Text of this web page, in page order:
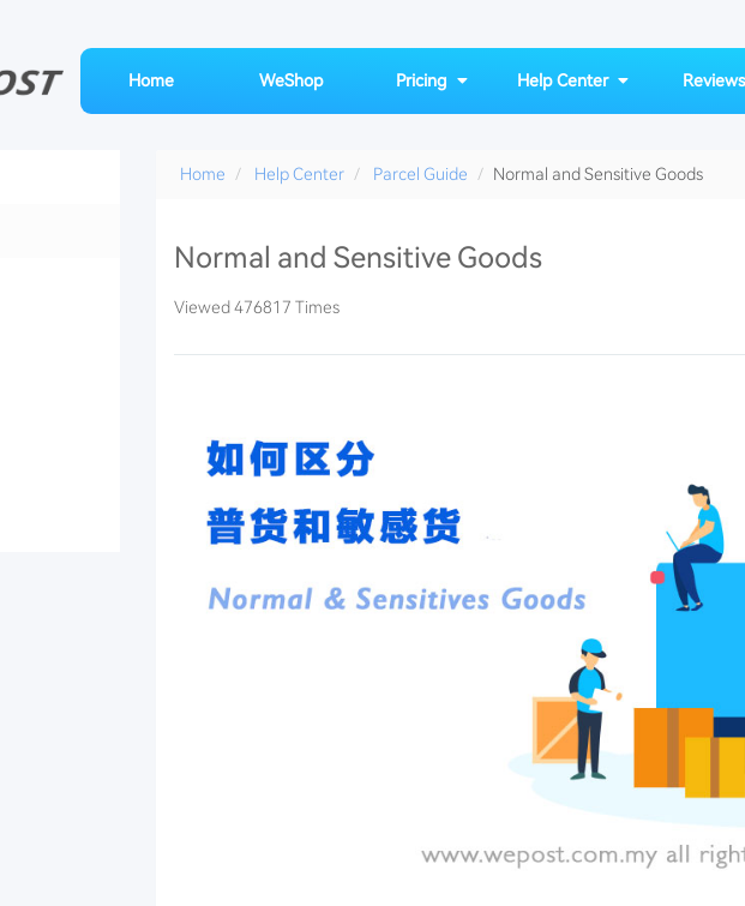
Home WeShop Pricing Help Center Reviews
Home Help Center Parcel Guide Normal and Sensitive Goods
Normal and Sensitive Goods
Viewed 476817 Times